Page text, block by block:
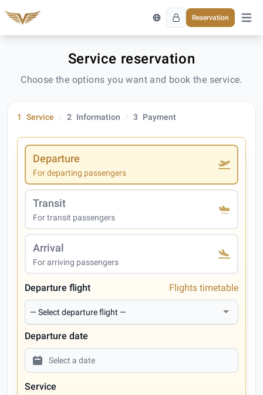
Reservation
Open
Service reservation
Choose the options you want and book the service.
1 Service 2 Information 3 Payment
Departure
For departing passengers
Transit
For transit passengers
Arrival
For arriving passengers
Departure flight Flights timetable
Departure date
Service